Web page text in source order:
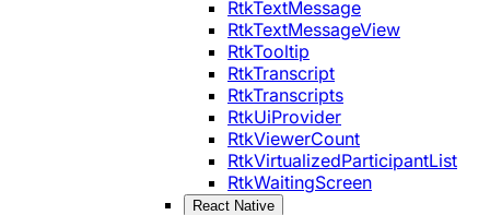
RtkTextMessage
RtkTextMessageView
RtkTooltip
RtkTranscript
RtkTranscripts
RtkUiProvider
RtkViewerCount
RtkVirtualizedParticipantList
RtkWaitingScreen
React Native